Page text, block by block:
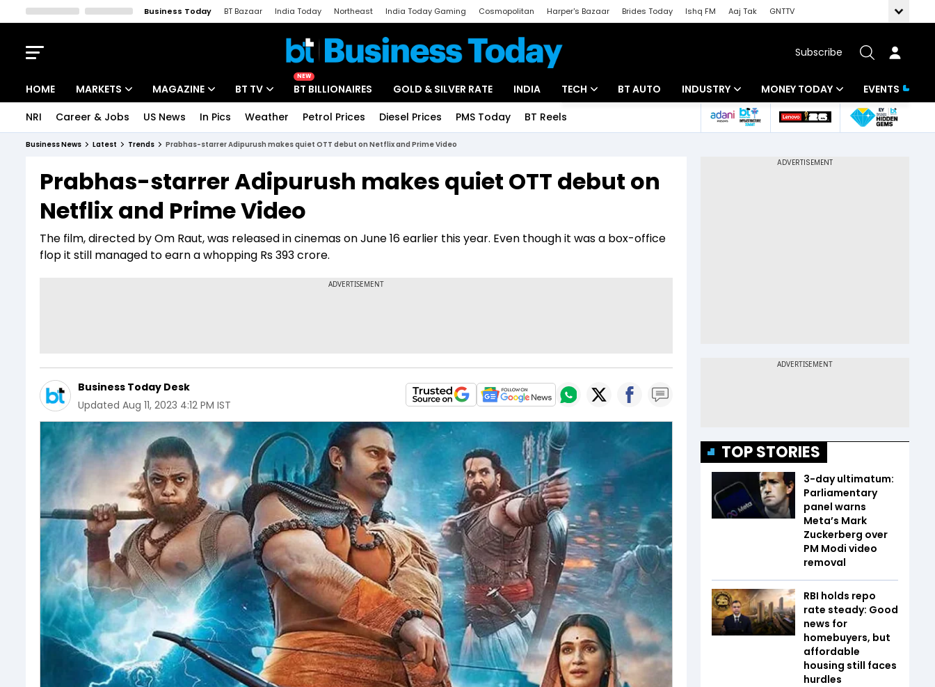
Business Today BT Bazaar India Today Northeast India Today Gaming Cosmopolitan Harper's Bazaar Brides Today Ishq FM Aaj Tak
GNTTV
Subscribe
HOME MARKETS
Indices
Stocks List
MAGAZINE
Deep Dive
Interview
BT TV
Drive Today
BT Explainer
NEW
BT BILLIONAIRES GOLD & SILVER RATE INDIA TECH
Startups
BT AUTO INDUSTRY
Banking
MONEY TODAY
Mutual Funds
EVENTS
NRI Career & Jobs US News In Pics Weather Petrol Prices Diesel Prices PMS Today BT Reels
Business News Latest Trends Prabhas-starrer Adipurush makes quiet OTT debut on Netflix and Prime Video
Prabhas-starrer Adipurush makes quiet OTT debut on
Netflix and Prime Video
The film, directed by Om Raut, was released in cinemas on June 16 earlier this year. Even though it was a box-office
flop it still managed to earn a whopping Rs 393 crore.
Business Today Desk
Updated Aug 11, 2023 4:12 PM IST
TOP STORIES
3-day ultimatum:
Parliamentary
panel warns
Meta’s Mark
Zuckerberg over
PM Modi video
removal
RBI holds repo
rate steady: Good
news for
homebuyers, but
affordable
housing still faces
hurdles